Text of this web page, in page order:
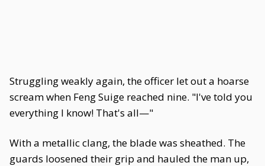
Struggling weakly again, the officer let out a hoarse
scream when Feng Suige reached nine. "I've told you
everything I know! That's all—"
With a metallic clang, the blade was sheathed. The
guards loosened their grip and hauled the man up,